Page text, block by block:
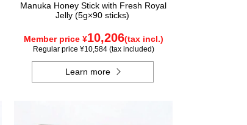
Manuka Honey Stick with Fresh Royal
Jelly (5g×90 sticks)
Member price ¥10,206(tax incl.)
Regular price ¥10,584 (tax included)
Learn more